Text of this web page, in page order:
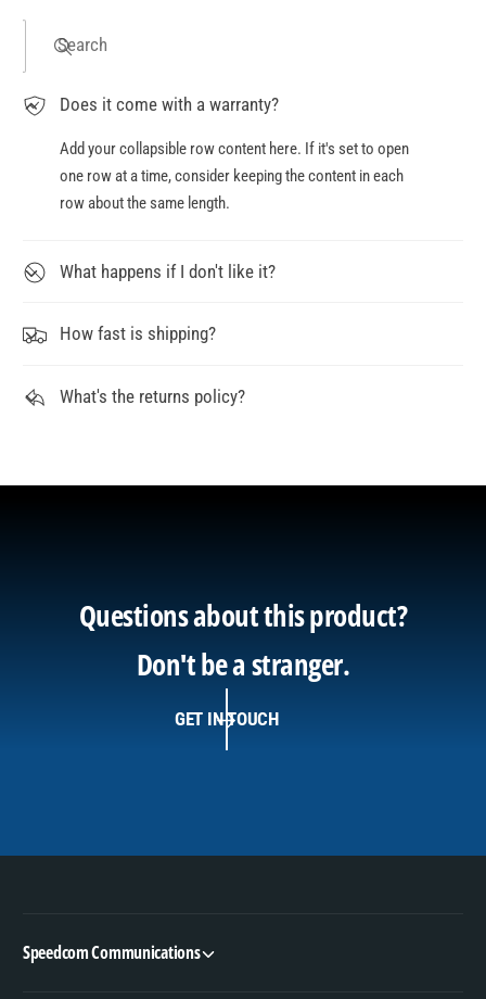
Search
Does it come with a warranty?
Add your collapsible row content here. If it's set to open
one row at a time, consider keeping the content in each
row about the same length.
What happens if I don't like it?
How fast is shipping?
What's the returns policy?
Questions about this product?
Don't be a stranger.
GET IN TOUCH
Speedcom Communications